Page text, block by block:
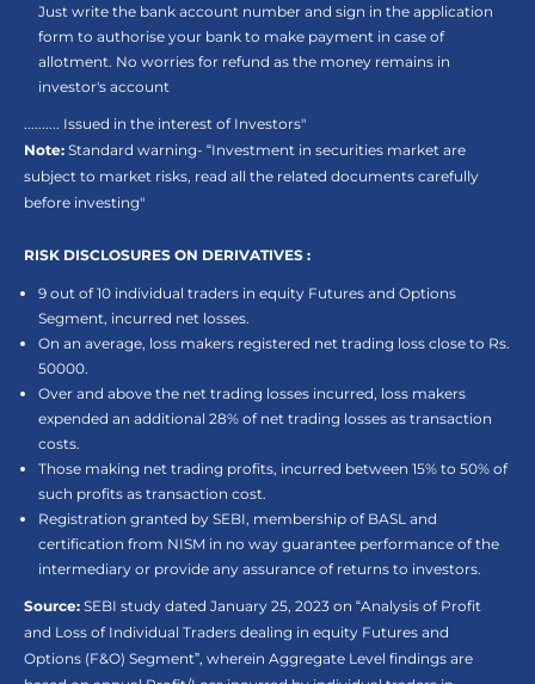
Just write the bank account number and sign in the application
form to authorise your bank to make payment in case of
allotment. No worries for refund as the money remains in
investor's account
.......... Issued in the interest of Investors"
Note: Standard warning- “Investment in securities market are
subject to market risks, read all the related documents carefully
before investing"
RISK DISCLOSURES ON DERIVATIVES :
9 out of 10 individual traders in equity Futures and Options
Segment, incurred net losses.
On an average, loss makers registered net trading loss close to Rs.
50000.
Over and above the net trading losses incurred, loss makers
expended an additional 28% of net trading losses as transaction
costs.
Those making net trading profits, incurred between 15% to 50% of
such profits as transaction cost.
Registration granted by SEBI, membership of BASL and
certification from NISM in no way guarantee performance of the
intermediary or provide any assurance of returns to investors.
Source: SEBI study dated January 25, 2023 on “Analysis of Profit
and Loss of Individual Traders dealing in equity Futures and
Options (F&O) Segment”, wherein Aggregate Level findings are